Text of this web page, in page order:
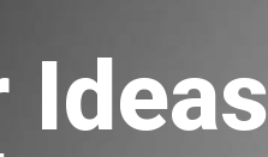
Ideas